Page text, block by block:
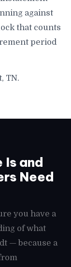
against
that counts
period
TN.
Is and
Need
you have a
of what
— because a